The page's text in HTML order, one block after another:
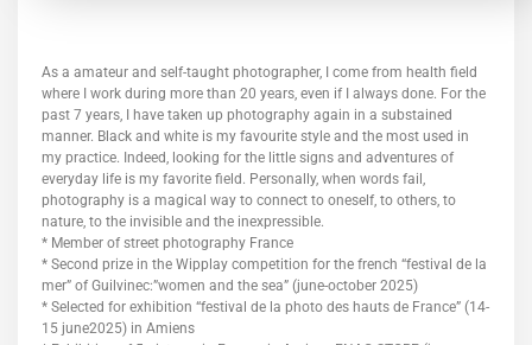
As a amateur and self-taught photographer, I come from health field
where I work during more than 20 years, even if I always done. For the
past 7 years, I have taken up photography again in a substained
manner. Black and white is my favourite style and the most used in
my practice. Indeed, looking for the little signs and adventures of
everyday life is my favorite field. Personally, when words fail,
photography is a magical way to connect to oneself, to others, to
nature, to the invisible and the inexpressible.
* Member of street photography France
* Second prize in the Wipplay competition for the french “festival de la
mer” of Guilvinec:”women and the sea” (june-october 2025)
* Selected for exhibition “festival de la photo des hauts de France” (14-
15 june2025) in Amiens